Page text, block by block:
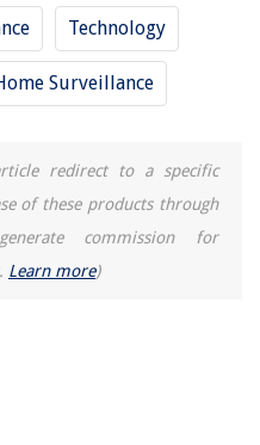
Technology
Surveillance
redirect to a specific
of these products through
commission for
Learn more)